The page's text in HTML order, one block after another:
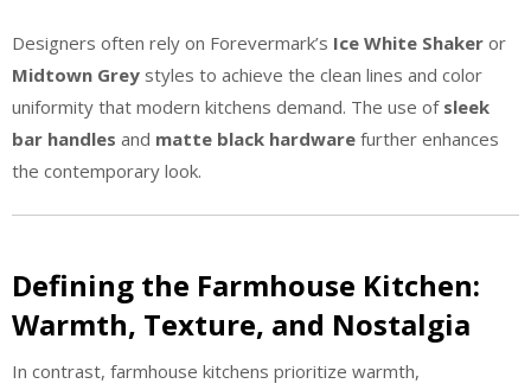
Designers often rely on Forevermark’s Ice White Shaker or
Midtown Grey styles to achieve the clean lines and color
uniformity that modern kitchens demand. The use of sleek
bar handles and matte black hardware further enhances
the contemporary look.
Defining the Farmhouse Kitchen:
Warmth, Texture, and Nostalgia
In contrast, farmhouse kitchens prioritize warmth,